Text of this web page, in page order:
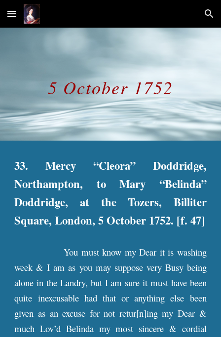
Skip to main content Skip to navigation
5 October 1752
33. Mercy “Cleora” Doddridge,
Northampton, to Mary “Belinda”
Doddridge, at the Tozers, Billiter
Square, London, 5 October 1752. [f. 47]
You must know my Dear it is washing
week & I am as you may suppose very Busy being
alone in the Landry, but I am sure it must have been
quite inexcusable had that or anything else been
given as an excuse for not retur[n]ing my Dear &
much Lov’d Belinda my most sincere & cordial